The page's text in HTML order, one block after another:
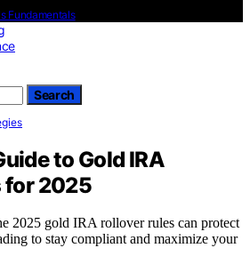
Fundamentals
Search
to Gold IRA
for 2025
2025 gold IRA rollover rules can protect
to stay compliant and maximize your